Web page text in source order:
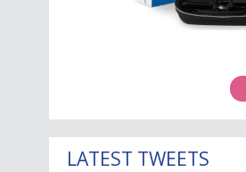
LATEST TWEETS